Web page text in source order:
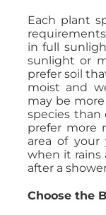
Each plant
in full
sunlight or
prefer soil
moist and
may be
species than
prefer more
area of your
when it rains
after a
Choose the